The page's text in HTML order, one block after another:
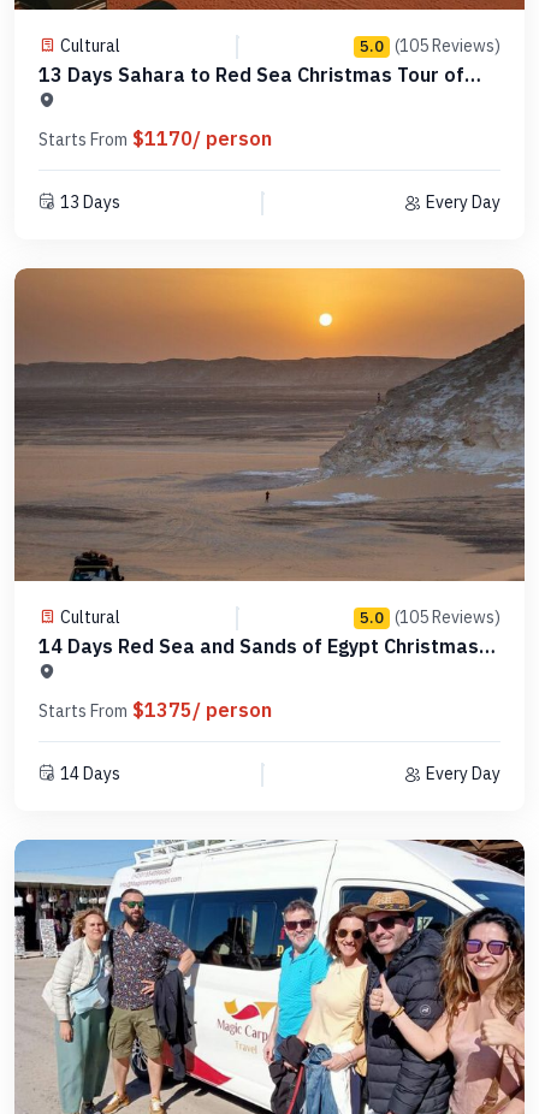
Cultural 5.0 (105 Reviews)
13 Days Sahara to Red Sea Christmas Tour of
Egypt -MCCT15
Starts From $1170/ person
13 Days Every Day
Cultural 5.0 (105 Reviews)
14 Days Red Sea and Sands of Egypt Christmas
Tour -MCCT16
Starts From $1375/ person
14 Days Every Day